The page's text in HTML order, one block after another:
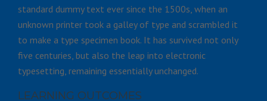
standard dummy text ever since the 1500s, when an
unknown printer took a galley of type and scrambled it
to make a type specimen book. It has survived not only
five centuries, but also the leap into electronic
typesetting, remaining essentially unchanged.
LEARNING OUTCOMES